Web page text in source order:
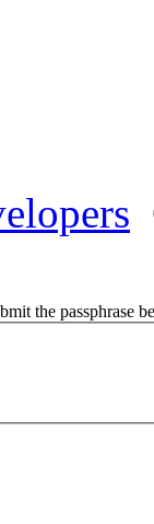
the passphrase